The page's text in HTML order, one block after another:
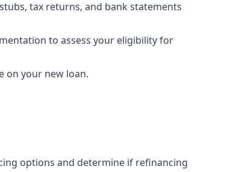
tax returns, and bank statements
to assess your eligibility for
on your new loan.
options and determine if refinancing